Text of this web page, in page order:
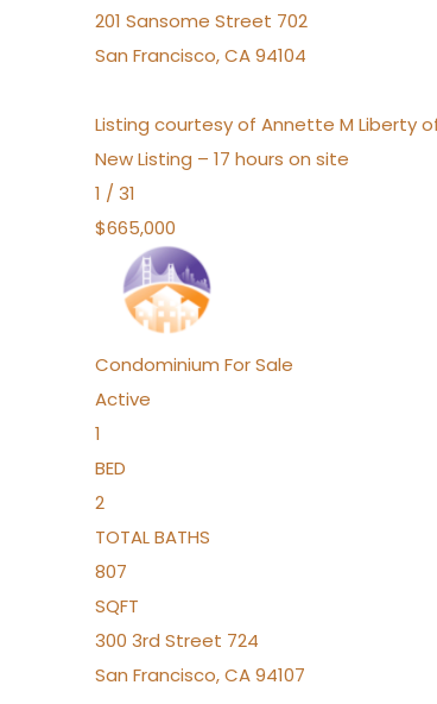
201 Sansome Street 702
San Francisco,CA94104
Listing courtesy of Annette M Liberty
New Listing – 17 hours on site
1 / 31
$665,000
Condominium For Sale
Active
1
BED
2
TOTAL BATHS
807
SQFT
300 3rd Street 724
San Francisco,CA94107